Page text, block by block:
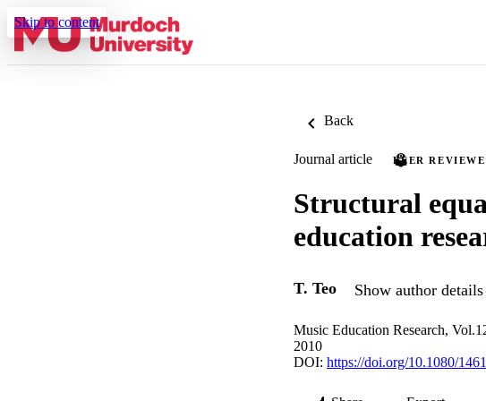
Skip to content
Back
Journal article PEER
Structural
education
T. Teo Show author details
Music Education Research,
2010
DOI: https://doi.org/10.1080/